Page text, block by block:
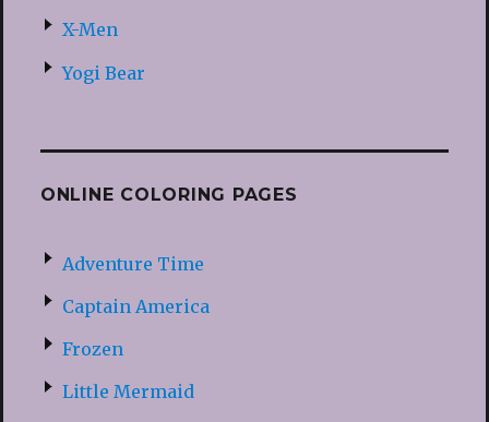
X-Men
Yogi Bear
ONLINE COLORING PAGES
Adventure Time
Captain America
Frozen
Little Mermaid